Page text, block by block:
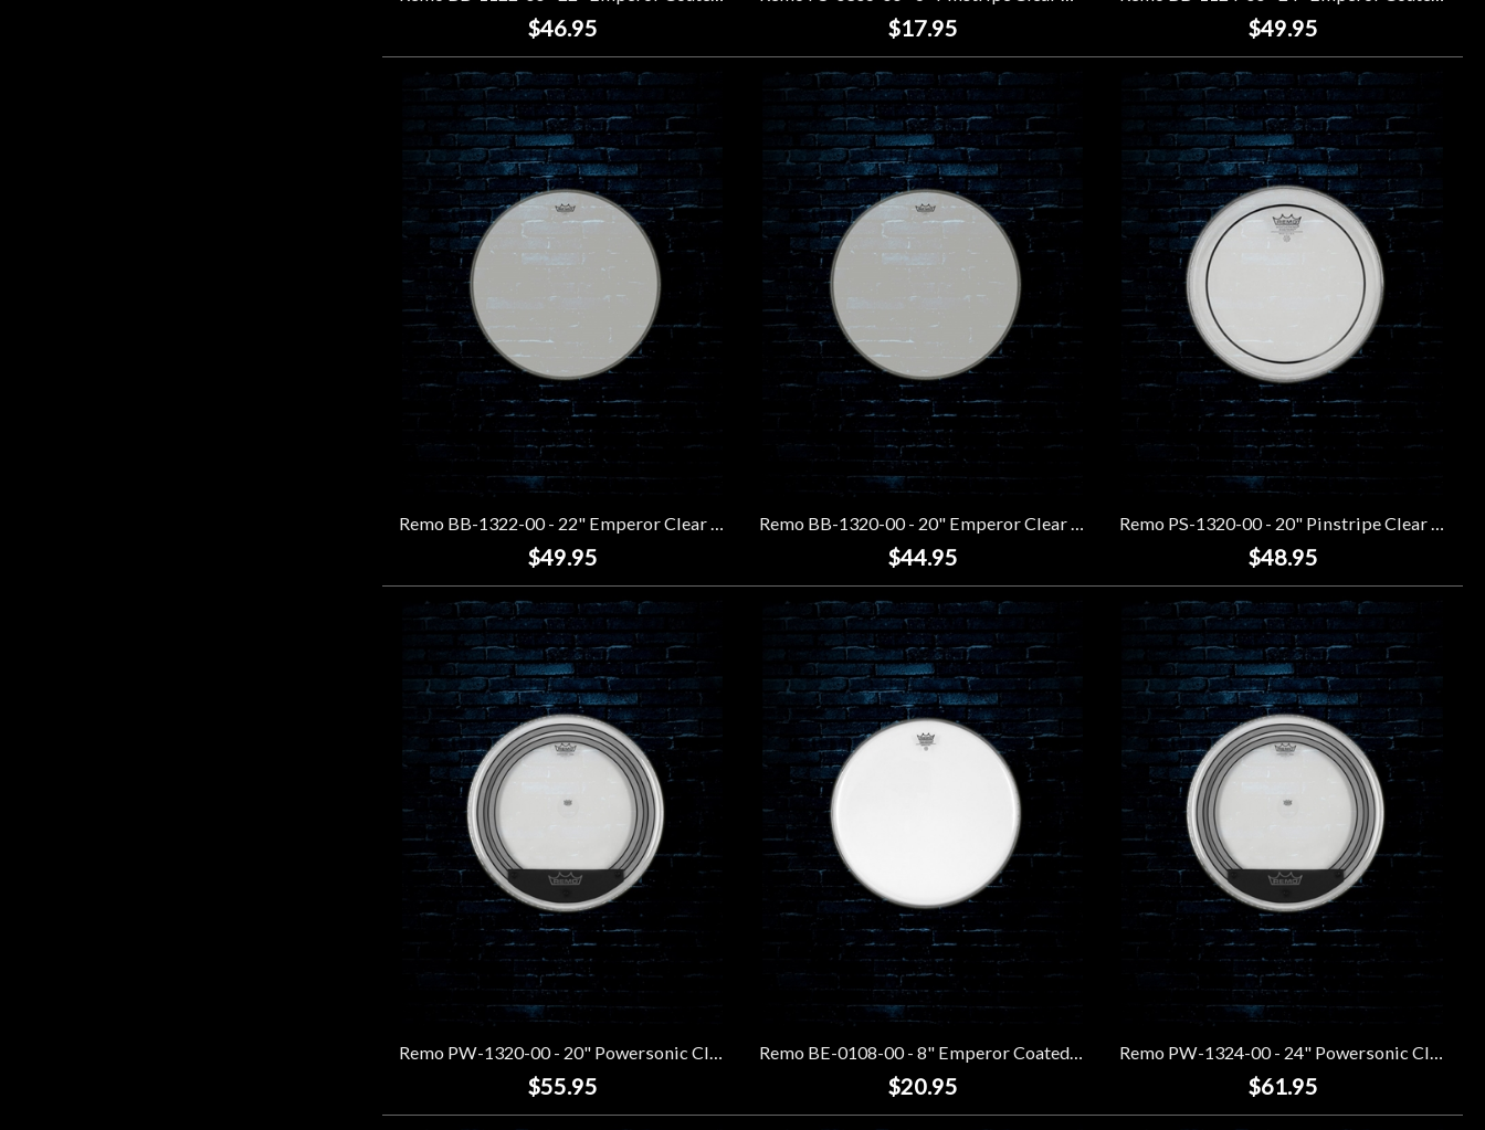
$46.95 $17.95 $49.95
Remo BB-1322-00 - 22" Emperor Clear Bass Drumhead
$49.95
Remo BB-1320-00 - 20" Emperor Clear Bass Drumhead
$44.95
Remo PS-1320-00 - 20" Pinstripe Clear Drumhead
$48.95
Remo PW-1320-00 - 20" Powersonic Clear Bass Drumhead
$55.95
Remo BE-0108-00 - 8" Emperor Coated Drumhead
$20.95
Remo PW-1324-00 - 24" Powersonic Clear Bass Drumhead
$61.95